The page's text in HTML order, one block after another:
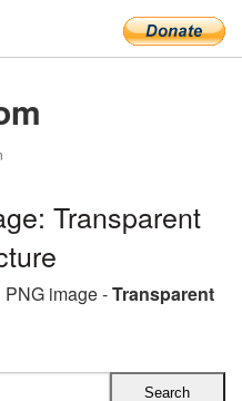
Transparent
image -Transparent